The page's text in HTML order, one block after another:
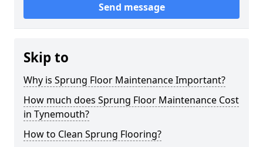
Send message
Skip to
Why is Sprung Floor Maintenance Important?
How much does Sprung Floor Maintenance Cost
in Tynemouth?
How to Clean Sprung Flooring?